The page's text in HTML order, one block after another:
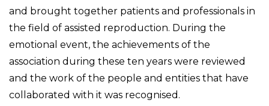
and brought together patients and professionals in
the field of assisted reproduction. During the
emotional event, the achievements of the
association during these ten years were reviewed
and the work of the people and entities that have
collaborated with it was recognised.